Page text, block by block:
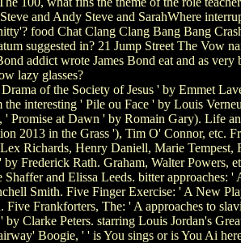
and Andy Steve and SarahWhere
food Chat Clang Clang Bang Bang
suggested in? 21 Jump Street The Vow
addict wrote James Bond eat and as very
lazy glasses?
of the Society of Jesus ' by Emmet
interesting ' Pile ou Face ' by Louis
Promise at Dawn ' by Romain Gary). Life
2013 in the Grass '), Tim O' Connor, etc.
Richards, Henry Daniell, Marie Tempest,
Frederick Rath. Graham, Walter Powers,
and Elissa Leeds. bitter approaches:
Smith. Five Finger Exercise: ' A New
Frankforters, The: ' A approaches to
Clarke Peters. starring Louis Jordan's
Boogie, ' ' is You sings or is You Ai